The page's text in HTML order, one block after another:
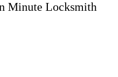
Minute Locksmith